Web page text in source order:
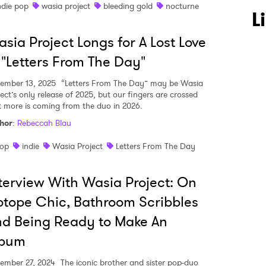
pop
wasia project bleeding gold nocturne
Project Longs for A Lost Love
From The Day"
13, 2025 “Letters From The Day” may be Wasia
only release of 2025, but our fingers are crossed
more is coming from the duo in 2026.
: Rebeccah Blau
indie Wasia Project Letters From The Day
With Wasia Project: On
Chic, Bathroom Scribbles
Being Ready to Make An
27, 2024 The iconic brother and sister pop-duo
to Watch Newsletter
read and agree to thePrivacy Policy
>